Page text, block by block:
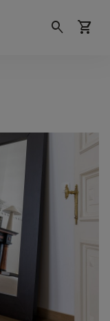
search shopping_cart